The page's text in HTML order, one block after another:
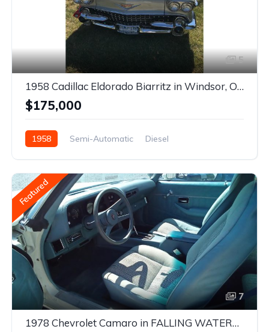
5
1958 Cadillac Eldorado Biarritz in Windsor, Ontario
$175,000
1958 Semi-Automatic
Diesel
Featured
7
1978 Chevrolet Camaro in FALLING WATERS, West Virginia